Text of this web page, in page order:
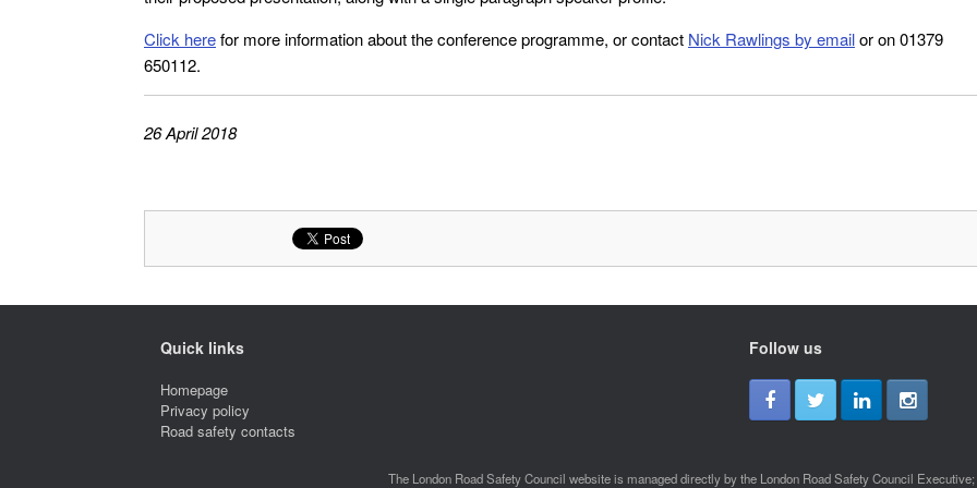
Click herefor more information about the conference programme, or contact Nick Rawlings by emailor on 01379
650112.
26 April 2018
Quick links
Homepage
Privacy policy
Road safety contacts
Follow us
The London Road Safety Council website is managed directly by the London Road Safety Council